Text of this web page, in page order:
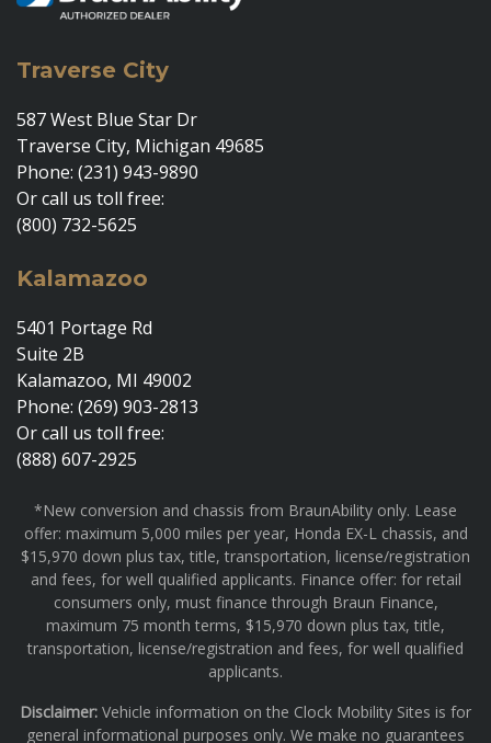
Traverse City
587 West Blue Star Dr
Traverse City, Michigan 49685
Phone: (231) 943-9890
Or call us toll free:
(800) 732-5625
Kalamazoo
5401 Portage Rd
Suite 2B
Kalamazoo, MI 49002
Phone: (269) 903-2813
Or call us toll free:
(888) 607-2925
*New conversion and chassis from BraunAbility only. Lease
offer: maximum 5,000 miles per year, Honda EX-L chassis, and
$15,970 down plus tax, title, transportation, license/registration
and fees, for well qualified applicants. Finance offer: for retail
consumers only, must finance through Braun Finance,
maximum 75 month terms, $15,970 down plus tax, title,
transportation, license/registration and fees, for well qualified
applicants.
Disclaimer: Vehicle information on the Clock Mobility Sites is for
general informational purposes only. We make no guarantees